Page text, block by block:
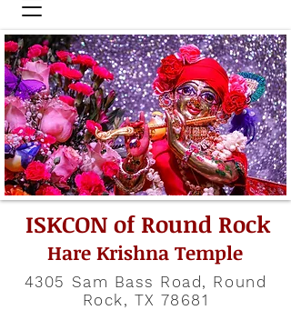
ISKCON of Round Rock
Hare Krishna Temple
4305 Sam Bass Road, Round
Rock, TX 78681